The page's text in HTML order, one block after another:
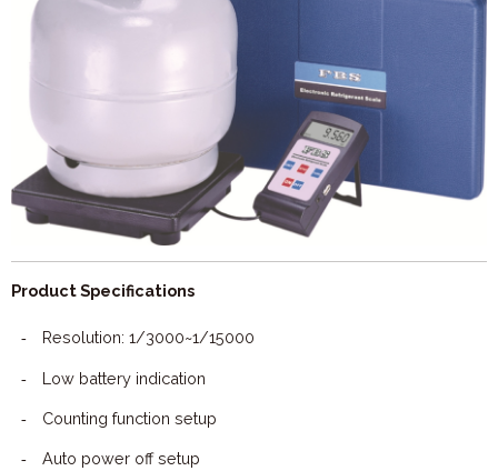
Product Specifications
- Resolution: 1/3000~1/15000
- Low battery indication
- Counting function setup
- Auto power off setup